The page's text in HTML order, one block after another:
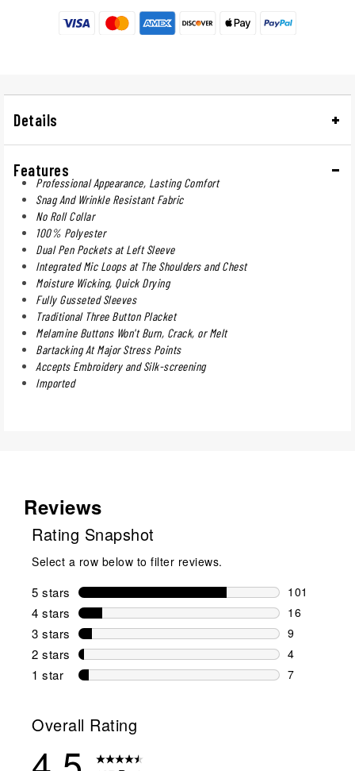
Details
Features
Professional Appearance, Lasting Comfort
Snag And Wrinkle Resistant Fabric
No Roll Collar
100% Polyester
Dual Pen Pockets at Left Sleeve
Integrated Mic Loops at The Shoulders and Chest
Moisture Wicking, Quick Drying
Fully Gusseted Sleeves
Traditional Three Button Placket
Melamine Buttons Won't Burn, Crack, or Melt
Bartacking At Major Stress Points
Accepts Embroidery and Silk-screening
Imported
Reviews
Rating Snapshot
Select a row below to filter reviews.
5 stars stars
101
101
4 stars stars
16
16 reviews
3 stars stars
9
9 reviews
2 stars stars
4
4 reviews
1 star stars
7
Overall Rating